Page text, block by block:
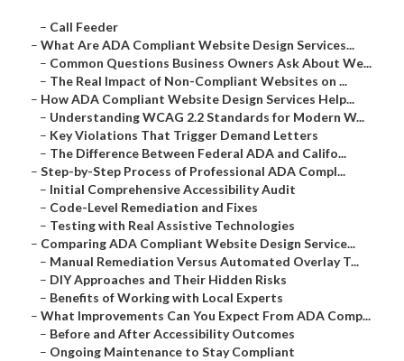
– Call Feeder
– What Are ADA Compliant Website Design Services...
– Common Questions Business Owners Ask About We...
– The Real Impact of Non-Compliant Websites on ...
– How ADA Compliant Website Design Services Help...
– Understanding WCAG 2.2 Standards for Modern W...
– Key Violations That Trigger Demand Letters
– The Difference Between Federal ADA and Califo...
– Step-by-Step Process of Professional ADA Compl...
– Initial Comprehensive Accessibility Audit
– Code-Level Remediation and Fixes
– Testing with Real Assistive Technologies
– Comparing ADA Compliant Website Design Service...
– Manual Remediation Versus Automated Overlay T...
– DIY Approaches and Their Hidden Risks
– Benefits of Working with Local Experts
– What Improvements Can You Expect From ADA Comp...
– Before and After Accessibility Outcomes
– Ongoing Maintenance to Stay Compliant